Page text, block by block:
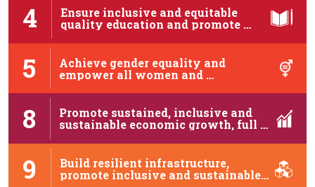
4
Ensure inclusive and equitable
quality education and promote …
5
Achieve gender equality and
empower all women and …
8
Promote sustained, inclusive and
sustainable economic growth, full …
9
Build resilient infrastructure,
promote inclusive and sustainable